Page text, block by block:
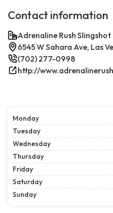
Contact information
Adrenaline Rush
6545 W Sahara Ave, Las
(702) 277-0998
Monday
Tuesday
Wednesday
Thursday
Friday
Saturday
Sunday